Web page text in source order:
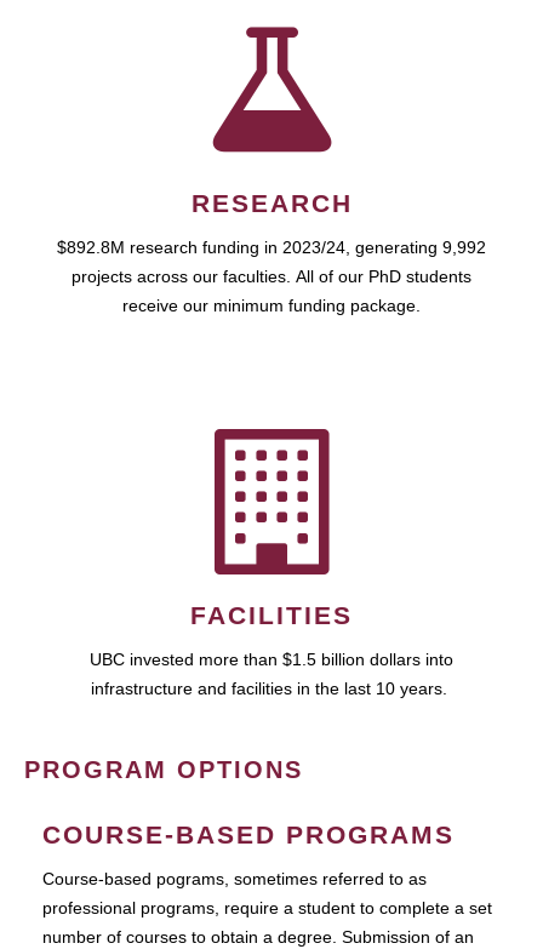
RESEARCH
$892.8M research funding in 2023/24, generating 9,992
projects across our faculties. All of our PhD students
receive our minimum funding package.
FACILITIES
UBC invested more than $1.5 billion dollars into
infrastructure and facilities in the last 10 years.
PROGRAM OPTIONS
COURSE-BASED PROGRAMS
Course-based pograms, sometimes referred to as
professional programs, require a student to complete a set
number of courses to obtain a degree. Submission of an